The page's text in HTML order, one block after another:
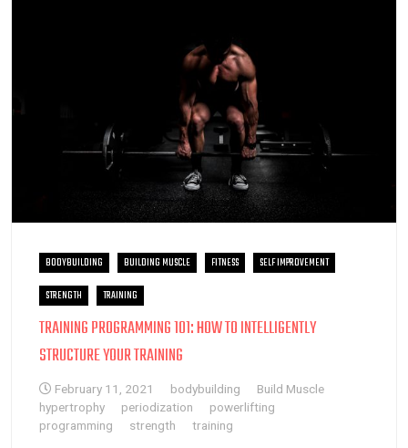
BODYBUILDING BUILDING MUSCLE FITNESS
SELF IMPROVEMENT
STRENGTH
TRAINING
TRAINING PROGRAMMING 101: HOW TO INTELLIGENTLY
STRUCTURE YOUR TRAINING
February 11, 2021 bodybuilding
Build Muscle
hypertrophy
periodization
powerlifting
programming
strength training